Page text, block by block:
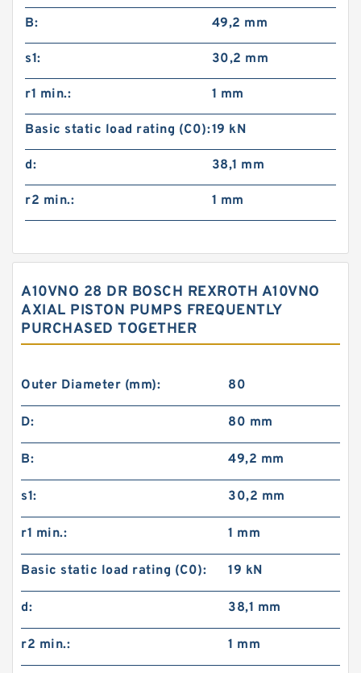
B: 49,2 mm
s1: 30,2 mm
r1 min.: 1 mm
Basic static load rating (C0):19 kN
d: 38,1 mm
r2 min.: 1 mm
A10VNO 28 DR BOSCH REXROTH A10VNO
AXIAL PISTON PUMPS FREQUENTLY
PURCHASED TOGETHER
Outer Diameter (mm): 80
D: 80 mm
B: 49,2 mm
s1: 30,2 mm
r1 min.: 1 mm
Basic static load rating (C0): 19 kN
d: 38,1 mm
r2 min.: 1 mm